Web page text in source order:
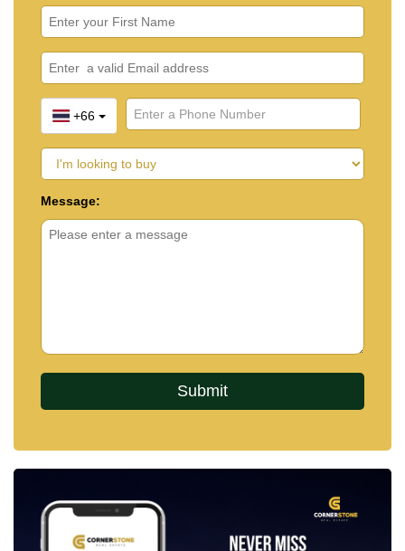
+66
Message: